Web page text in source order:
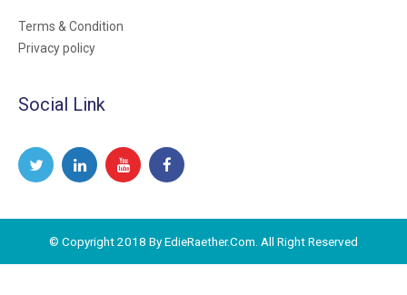
Terms & Condition
Privacy policy
Social Link
© Copyright 2018 By EdieRaether.Com. All Right Reserved